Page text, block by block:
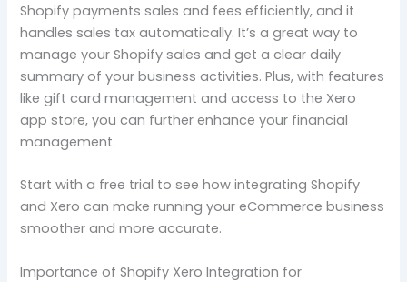
Shopify payments sales and fees efficiently, and it
handles sales tax automatically. It’s a great way to
manage your Shopify sales and get a clear daily
summary of your business activities. Plus, with features
like gift card management and access to the Xero
app store, you can further enhance your financial
management.
Start with a free trial to see how integrating Shopify
and Xero can make running your eCommerce business
smoother and more accurate.
Importance of Shopify Xero Integration for